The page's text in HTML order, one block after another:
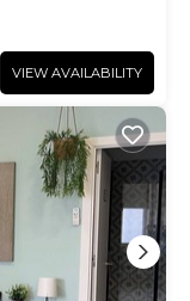
VIEW AVAILABILITY